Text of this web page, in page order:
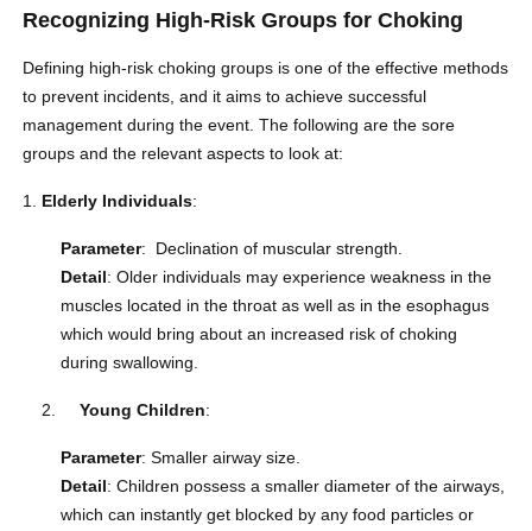
Recognizing High-Risk Groups for Choking
Defining high-risk choking groups is one of the effective methods
to prevent incidents, and it aims to achieve successful
management during the event. The following are the sore
groups and the relevant aspects to look at:
Elderly Individuals:
Parameter: Declination of muscular strength.
Detail: Older individuals may experience weakness in the
muscles located in the throat as well as in the esophagus
which would bring about an increased risk of choking
during swallowing.
Young Children:
Parameter: Smaller airway size.
Detail: Children possess a smaller diameter of the airways,
which can instantly get blocked by any food particles or